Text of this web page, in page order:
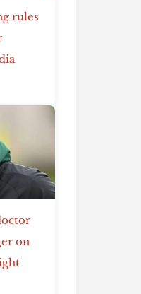
rules
on